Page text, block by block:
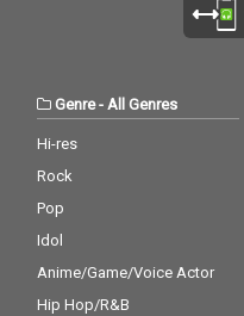
Genre-All Genres
Hi-res
Rock
Pop
Idol
Anime/Game/Voice Actor
Hip Hop/R&B